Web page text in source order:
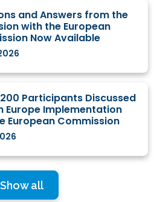
and Answers from the
with the European
Now Available
Participants Discussed
Europe Implementation
European Commission
Show all